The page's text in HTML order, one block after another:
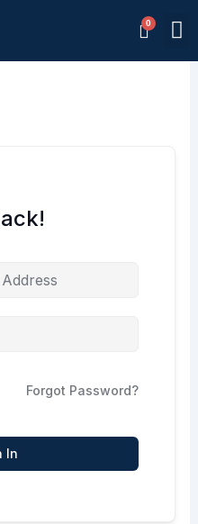
Forgot Password?
In